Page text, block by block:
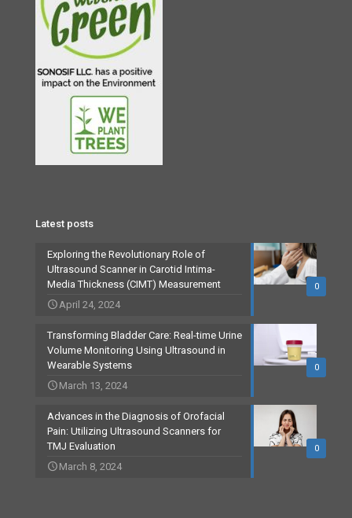
Latest posts
0
Exploring the Revolutionary Role of
Ultrasound Scanner in Carotid Intima-
Media Thickness (CIMT) Measurement
April 24, 2024
0
Transforming Bladder Care: Real-time Urine
Volume Monitoring Using Ultrasound in
Wearable Systems
March 13, 2024
0
Advances in the Diagnosis of Orofacial
Pain: Utilizing Ultrasound Scanners for
TMJ Evaluation
March 8, 2024